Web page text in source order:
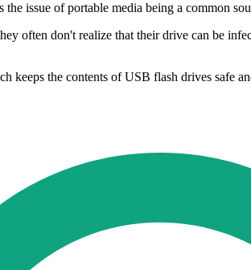
issue of portable media being a common
often don't realize that their drive can be
the contents of USB flash drives safe